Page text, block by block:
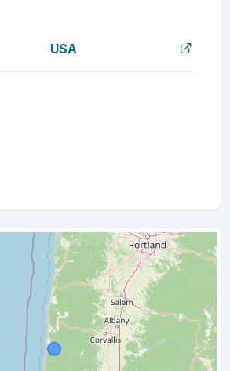
USA